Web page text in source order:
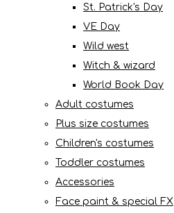
St. Patrick's Day
VE Day
Wild west
Witch & wizard
World Book Day
Adult costumes
Plus size costumes
Children's costumes
Toddler costumes
Accessories
Face paint & special FX